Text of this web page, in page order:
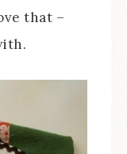
that –